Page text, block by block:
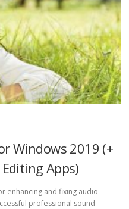
Windows 2019 (+
Apps)
enhancing and fixing audio
professional sound